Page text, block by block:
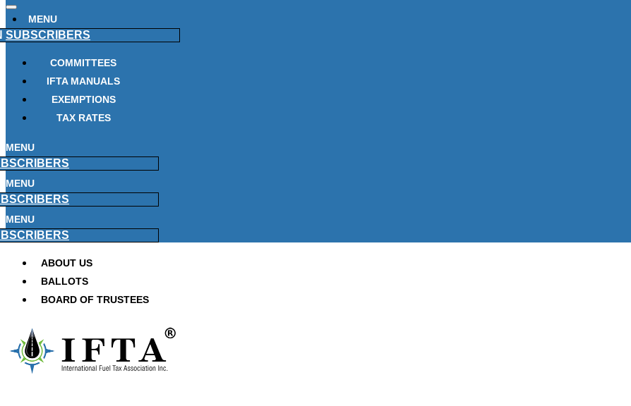
MENU
SUBSCRIBERS
COMMITTEES
IFTA MANUALS
EXEMPTIONS
TAX RATES
MENU
MENU
MENU
ABOUT US
BALLOTS
BOARD OF TRUSTEES